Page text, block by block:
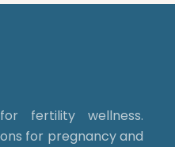
fertility wellness.
for pregnancy and